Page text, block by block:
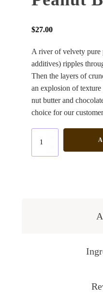
$27.00
A river of velvety pure
additives) ripples
Then the layers of
an explosion of
nut butter and
choice for our
Butter
quantity